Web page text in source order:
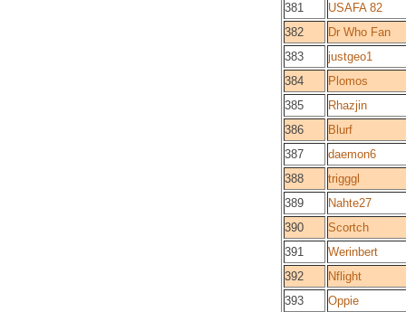
381
USAFA 82
382
Dr Who Fan
383
justgeo1
384
Plomos
385
Rhazjin
386
Blurf
387
daemon6
388
trigggl
389
Nahte27
390
Scortch
391
Werinbert
392
Nflight
393
Oppie